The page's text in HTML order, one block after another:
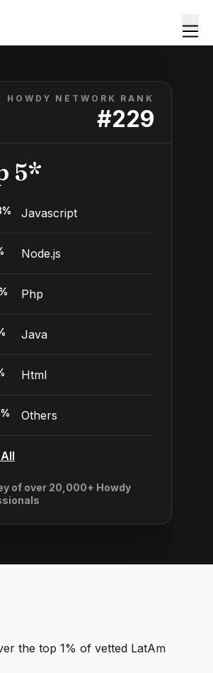
HOWDY NETWORK RANK
#229
5*
% Javascript
Node.js
Php
Java
Html
% Others
of over 20,000+ Howdy
the top 1% of vetted LatAm